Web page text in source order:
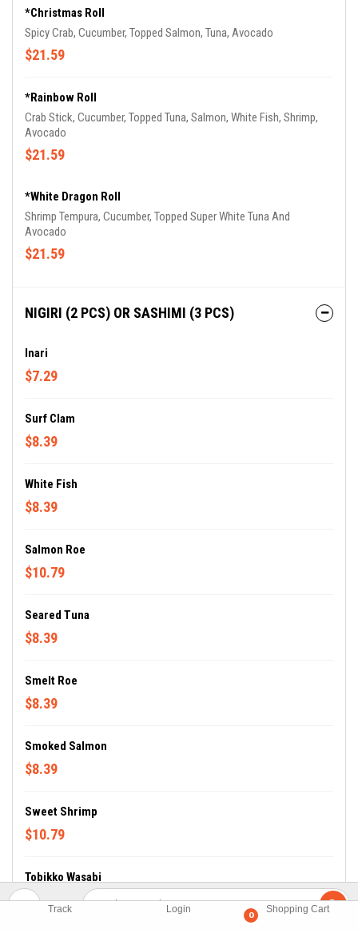
Track Login
0
Shopping Cart
*Christmas Roll
Spicy Crab, Cucumber, Topped Salmon, Tuna, Avocado
$21.59
*Rainbow Roll
Crab Stick, Cucumber, Topped Tuna, Salmon, White Fish, Shrimp,
Avocado
$21.59
*White Dragon Roll
Shrimp Tempura, Cucumber, Topped Super White Tuna And
Avocado
$21.59
NIGIRI (2 PCS) OR SASHIMI (3 PCS)
Inari
$7.29
Surf Clam
$8.39
White Fish
$8.39
Salmon Roe
$10.79
Seared Tuna
$8.39
Smelt Roe
$8.39
Smoked Salmon
$8.39
Sweet Shrimp
$10.79
Tobikko Wasabi
$8.39